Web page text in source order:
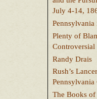
July 4-14,
Plenty of
Controversial
Randy Drais
Rush’s
Pennsylvania
The Books